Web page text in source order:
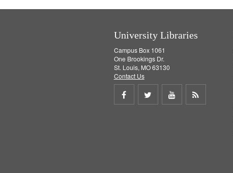
University Libraries
Campus Box 1061
One Brookings Dr.
St. Louis, MO 63130
Contact Us
Share
Share
Share